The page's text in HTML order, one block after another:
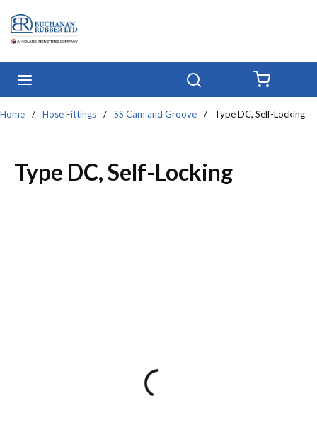
Skip to main content
Home / Hose Fittings / SS Cam and Groove / Type DC, Self-Locking
Type DC, Self-Locking